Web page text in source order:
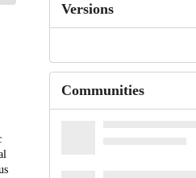
Versions
Communities